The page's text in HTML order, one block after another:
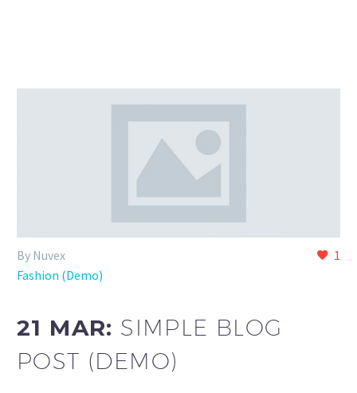
1
By Nuvex
Fashion (Demo)
21 MAR: SIMPLE BLOG
POST (DEMO)